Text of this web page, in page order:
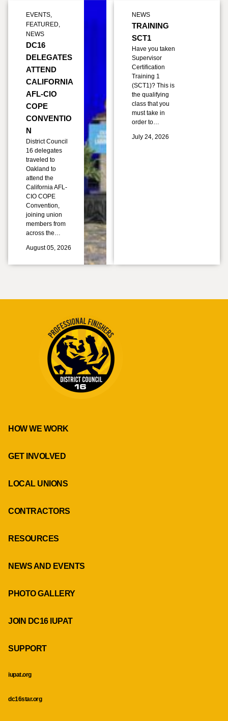
EVENTS,
FEATURED,
NEWS
DC16
DELEGATES
ATTEND
CALIFORNIA
AFL-CIO
COPE
CONVENTIO
N
District Council
16 delegates
traveled to
Oakland to
attend the
California AFL-
CIO COPE
Convention,
joining union
members from
across the…
August 05, 2026
NEWS
TRAINING
SCT1
Have you taken
Supervisor
Certification
Training 1
(SCT1)? This is
the qualifying
class that you
must take in
order to…
July 24, 2026
HOW WE WORK
GET INVOLVED
LOCAL UNIONS
CONTRACTORS
RESOURCES
NEWS AND EVENTS
PHOTO GALLERY
JOIN DC16 IUPAT
SUPPORT
iupat.org
dc16star.org